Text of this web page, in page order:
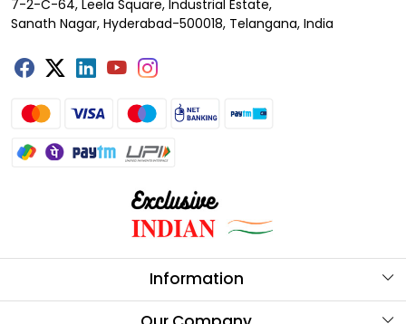
7-2-C-64, Leela Square, Industrial Estate,
Sanath Nagar, Hyderabad-500018, Telangana, India
Information
About Us